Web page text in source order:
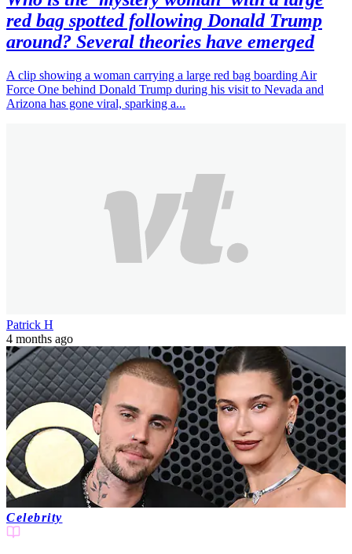
red bag spotted following Donald Trump
around? Several theories have emerged
A clip showing a woman carrying a large red bag boarding Air
Force One behind Donald Trump during his visit to Nevada and
Arizona has gone viral, sparking a...
Patrick H
4 months ago
Celebrity